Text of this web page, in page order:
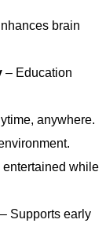
brain
– Education
anywhere.
while
– Supports early